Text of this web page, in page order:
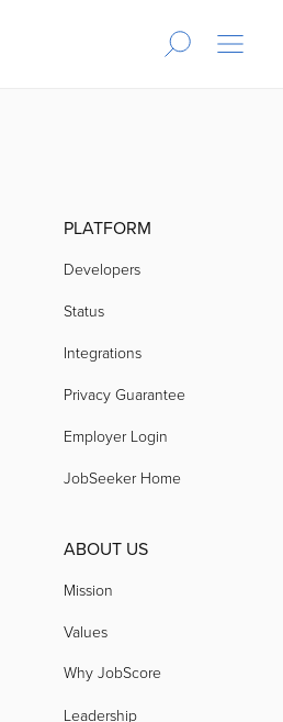
PLATFORM
Developers
Status
Integrations
Privacy Guarantee
Employer Login
JobSeeker Home
ABOUT US
Mission
Values
Why JobScore
Leadership